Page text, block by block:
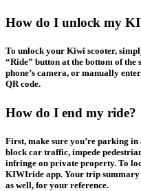
How do I unlock my
To unlock your Kiwi scooter,
“Ride” button at the bottom of the
phone’s camera, or manually
QR code.
How do I end my ride?
First, make sure you’re parking
block car traffic, impede
infringe on private property. To
KIWIride app. Your trip summary
as well, for your reference.